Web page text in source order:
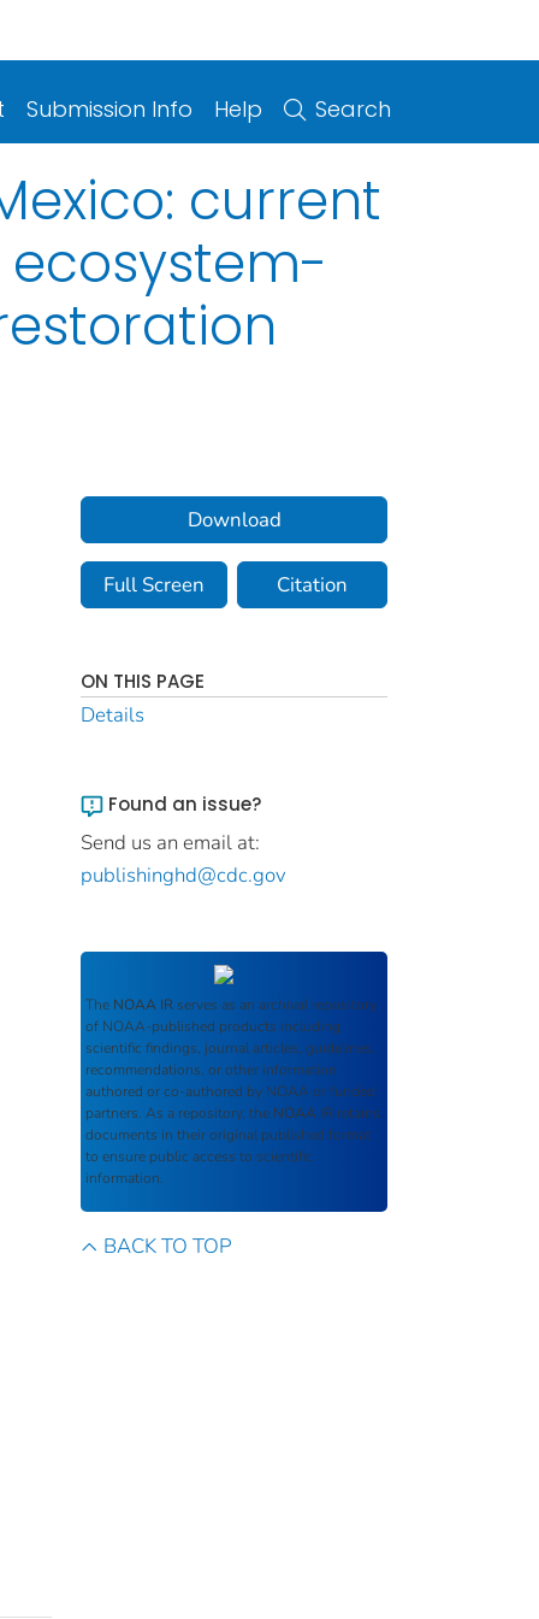
Submission Info Help Search
current
Download
Full Screen Citation
ON THIS PAGE
Details
Found an issue?
Send us an email at:
publishinghd@cdc.gov
The NOAA IR serves as an archival repository
of NOAA-published products including
scientific findings, journal articles, guidelines,
recommendations, or other information
authored or co-authored by NOAA or funded
partners. As a repository, the NOAA IR retains
documents in their original published format
to ensure public access to scientific
information.
BACK TO TOP